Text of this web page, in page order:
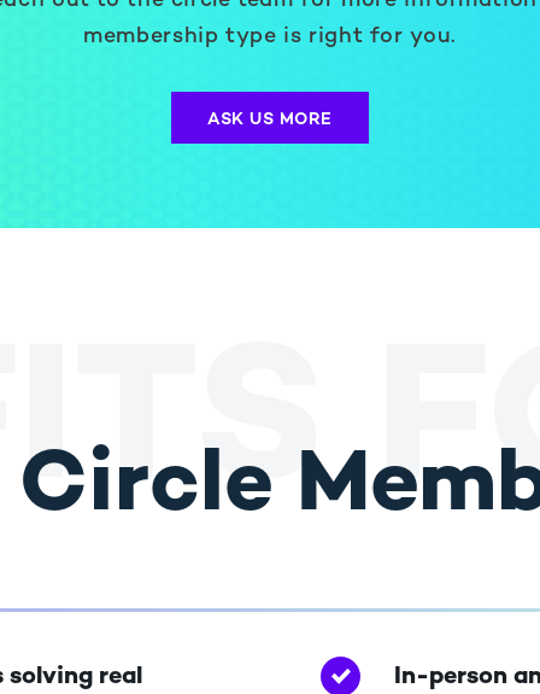
membership type is right for you.
ASK US MORE
solving real
In-person